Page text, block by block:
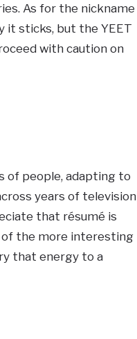
As for the nickname
it sticks, but the YEET
with caution on
of people, adapting to
years of television
that résumé is
of the more interesting
that energy to a